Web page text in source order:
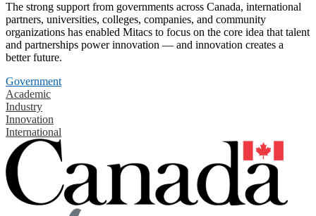
The strong support from governments across Canada, international
partners, universities, colleges, companies, and community
organizations has enabled Mitacs to focus on the core idea that talent
and partnerships power innovation — and innovation creates a
better future.
Government
Academic
Industry
Innovation
International